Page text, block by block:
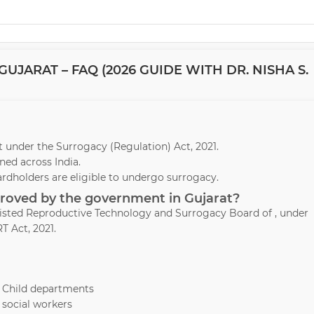
– FAQ (2026 GUIDE WITH DR. NISHA S.
the Surrogacy (Regulation) Act, 2021.
across India.
are eligible to undergo surrogacy.
by the government in Gujarat?
Reproductive Technology and Surrogacy Board of , under
Act, 2021.
departments
workers